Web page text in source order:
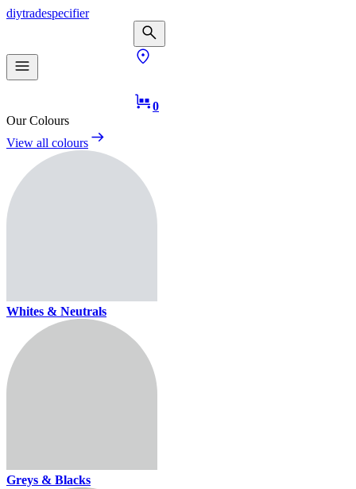
diytradespecifier
0
Our Colours
View all colours
Whites & Neutrals
Greys & Blacks